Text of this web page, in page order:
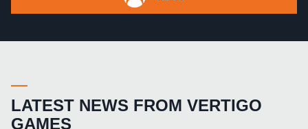
LATEST NEWS FROM VERTIGO
GAMES